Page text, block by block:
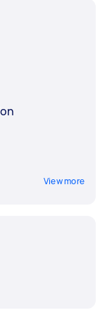
View more